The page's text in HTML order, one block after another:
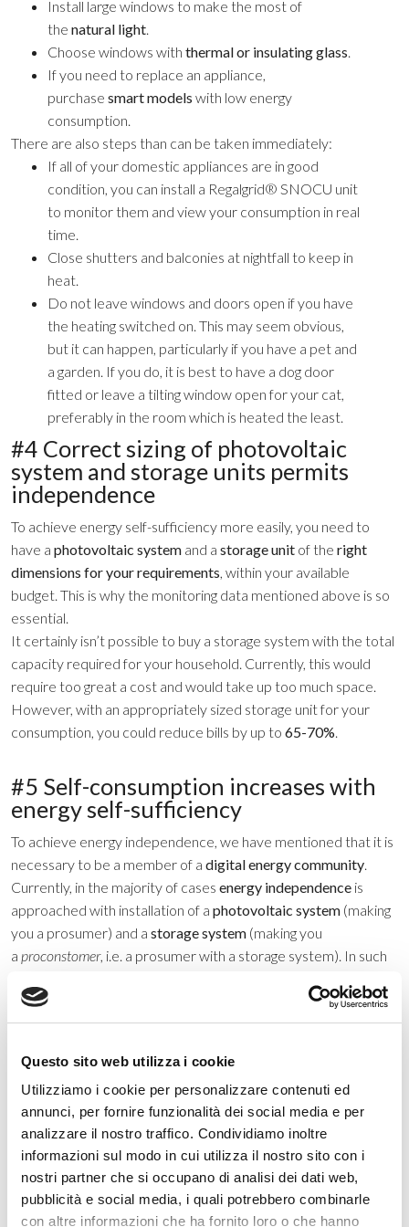
Questo sito web utilizza i cookie
Utilizziamo i cookie per personalizzare contenuti ed
annunci, per fornire funzionalità dei social media e per
analizzare il nostro traffico. Condividiamo inoltre
informazioni sul modo in cui utilizza il nostro sito con i
nostri partner che si occupano di analisi dei dati web,
pubblicità e social media, i quali potrebbero combinarle
con altre informazioni che ha fornito loro o che hanno
Install large windows to make the most of
the natural light
Choose windows with thermal or insulating glass
If you need to replace an appliance,
purchase smart models with low energy
consumption.
There are also steps than can be taken immediately:
If all of your domestic appliances are in good
condition, you can install a Regalgrid® SNOCU unit
to monitor them and view your consumption in real
time.
Close shutters and balconies at nightfall to keep in
heat.
Do not leave windows and doors open if you have
the heating switched on. This may seem obvious,
but it can happen, particularly if you have a pet and
a garden. If you do, it is best to have a dog door
fitted or leave a tilting window open for your cat,
preferably in the room which is heated the least.
#4 Correct sizing of photovoltaic
system and storage units permits
independence
To achieve energy self-sufficiency more easily, you need to
have a photovoltaic system and a storage unit of the right
dimensions for your requirements , within your available
budget. This is why the monitoring data mentioned above is so
essential.
It certainly isn’t possible to buy a storage system with the total
capacity required for your household. Currently, this would
require too great a cost and would take up too much space.
However, with an appropriately sized storage unit for your
consumption, you could reduce bills by up to 65-70%
#5 Self-consumption increases with
energy self-sufficiency
To achieve energy independence, we have mentioned that it is
necessary to be a member of a digital energy community
Currently, in the majority of cases energy independence is
approached with installation of a photovoltaic system (making
you a prosumer) and a storage system (making you
a proconstomer, i.e. a prosumer with a storage system). In such
the cost of the system, the only amount you have to pay is for
energy not covered byinstantaneous and deferred self-
withcollective self-consumption, which provides for the
remainder of your energy demand, allowing totalenergy self-
sufficiency , abandoning thenet-metering system.
Meanwhile, if you are a member of the community solely as a
consumer, you can contribute to collective self-consumption
by purchasing all or a portion of the renewable energy
generated by other members who are prosumers or stored by